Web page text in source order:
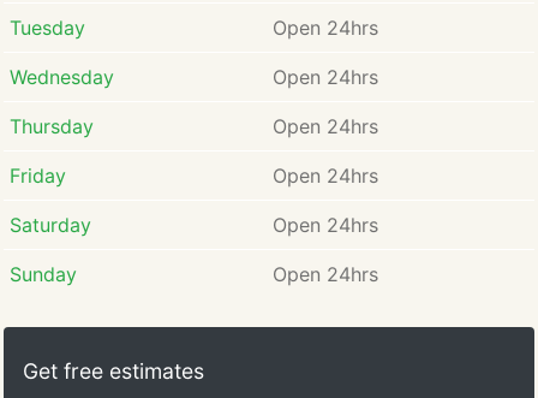
Tuesday Open 24hrs
Wednesday Open 24hrs
Thursday Open 24hrs
Friday Open 24hrs
Saturday Open 24hrs
Sunday Open 24hrs
Get free estimates